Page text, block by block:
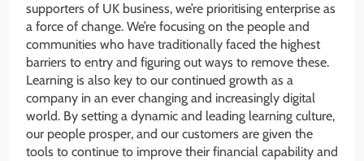
supporters of UK business, we’re prioritising enterprise as
a force of change. We’re focusing on the people and
communities who have traditionally faced the highest
barriers to entry and figuring out ways to remove these.
Learning is also key to our continued growth as a
company in an ever changing and increasingly digital
world. By setting a dynamic and leading learning culture,
our people prosper, and our customers are given the
tools to continue to improve their financial capability and